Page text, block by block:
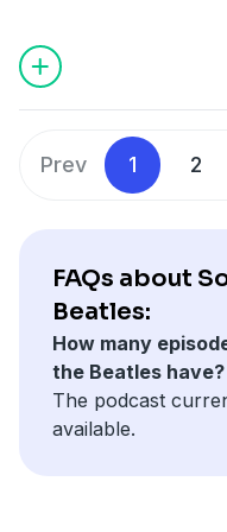
Prev 1 2
FAQs about
Beatles:
How many
the Beatles have?
The podcast
available.